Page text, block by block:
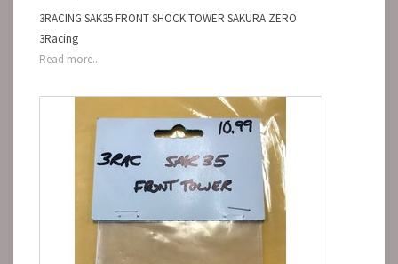
3RACING SAK35 FRONT SHOCK TOWER SAKURA ZERO
3Racing
Read more...